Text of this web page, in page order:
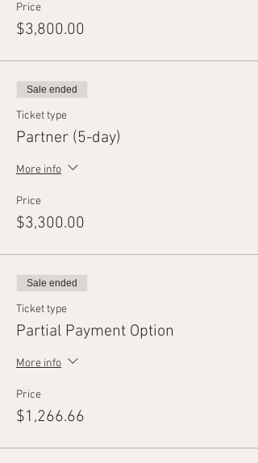
Price
$3,800.00
Sale ended
Ticket type
Partner (5-day)
More info
Price
$3,300.00
Sale ended
Ticket type
Partial Payment Option
More info
Price
$1,266.66